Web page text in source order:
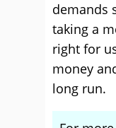
demands
taking a
right for
money
long run.